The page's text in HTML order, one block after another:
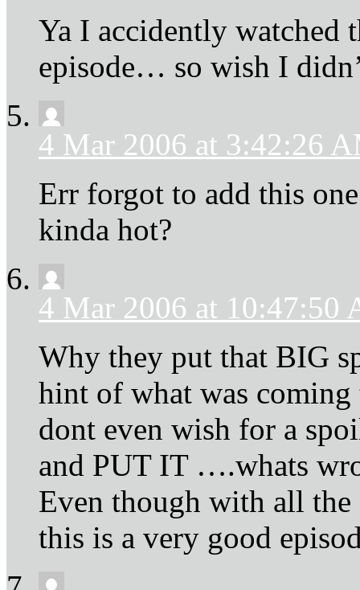
Ya I accidently watched
episode… so wish I
4 Mar 2006 at 3:42:26
Err forgot to add this
kinda hot?
4 Mar 2006 at 10:47:50
Why they put that BIG
hint of what was
dont even wish for a
and PUT IT ….whats
Even though with all the
this is a very good